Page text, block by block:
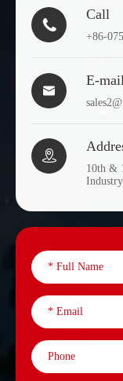

Call
+86-

E-

10th &